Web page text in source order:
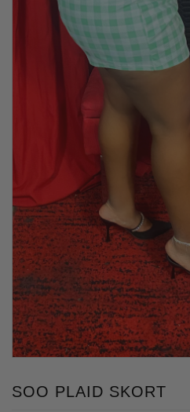
SOO PLAID SKORT